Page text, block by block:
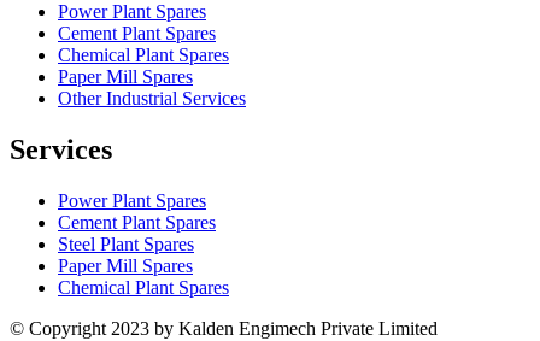
Power Plant Spares
Cement Plant Spares
Chemical Plant Spares
Paper Mill Spares
Other Industrial Services
Services
Power Plant Spares
Cement Plant Spares
Steel Plant Spares
Paper Mill Spares
Chemical Plant Spares
© Copyright 2023 by Kalden Engimech Private Limited